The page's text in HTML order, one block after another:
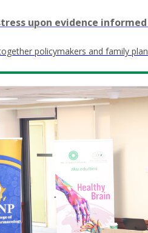
upon evidence
policymakers and family